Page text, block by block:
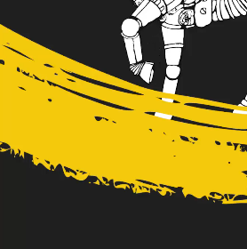
IMPERIAL PLACES GMBH
INVESTMENT MANAGEMENT
CAREER
CONTACT